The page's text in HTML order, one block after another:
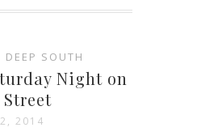
DEEP SOUTH
Night on
2014